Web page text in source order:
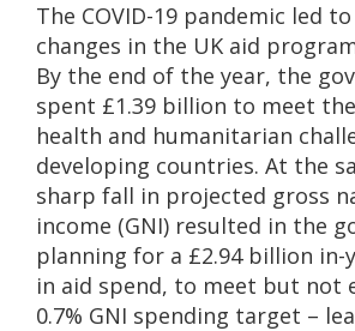
The COVID-19 pandemic led
changes in the UK aid
By the end of the year, the
spent £1.39 billion to meet
health and humanitarian
developing countries. At the
sharp fall in projected gross
income (GNI) resulted in the
planning for a £2.94 billion in-
in aid spend, to meet but not
0.7% GNI spending target –